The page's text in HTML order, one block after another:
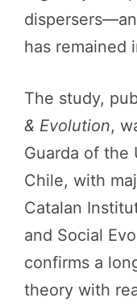
has remained
The study,
& Evolution,
Guarda of the
Chile, with
Catalan
and Social
confirms a
theory with